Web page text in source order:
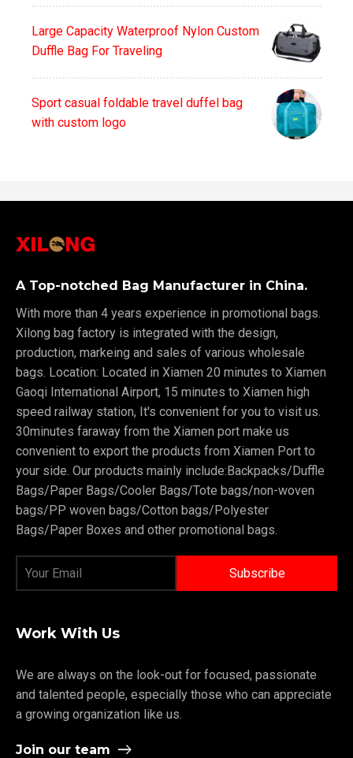
Large Capacity Waterproof Nylon Custom
Duffle Bag For Traveling
Sport casual foldable travel duffel bag
with custom logo
A Top-notched Bag Manufacturer in China.
With more than 4 years experience in promotional bags.
Xilong bag factory is integrated with the design,
production, markeing and sales of various wholesale
bags. Location: Located in Xiamen 20 minutes to Xiamen
Gaoqi International Airport, 15 minutes to Xiamen high
speed railway station, It's convenient for you to visit us.
30minutes faraway from the Xiamen port make us
convenient to export the products from Xiamen Port to
your side. Our products mainly include:Backpacks/Duffle
Bags/Paper Bags/Cooler Bags/Tote bags/non-woven
bags/PP woven bags/Cotton bags/Polyester
Bags/Paper Boxes and other promotional bags.
Work With Us
We are always on the look-out for focused, passionate
and talented people, especially those who can appreciate
a growing organization like us.
Join our team